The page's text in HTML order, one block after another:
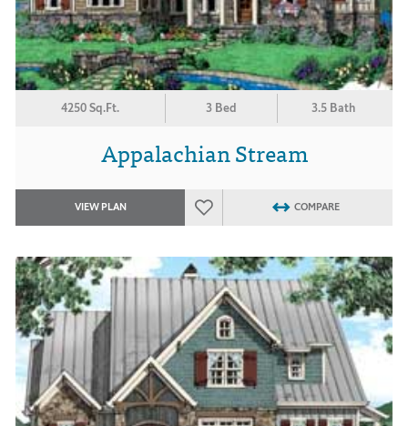
4250 Sq.Ft. 3 Bed 3.5 Bath
Appalachian Stream
VIEW PLAN COMPARE